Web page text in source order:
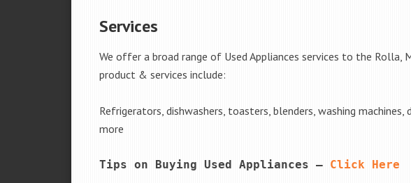
Services
We offer a broad range of Used Appliances services to the Rolla,
product & services include:
Refrigerators, dishwashers, toasters, blenders, washing machines,
more
Tips on Buying Used Appliances – Click Here